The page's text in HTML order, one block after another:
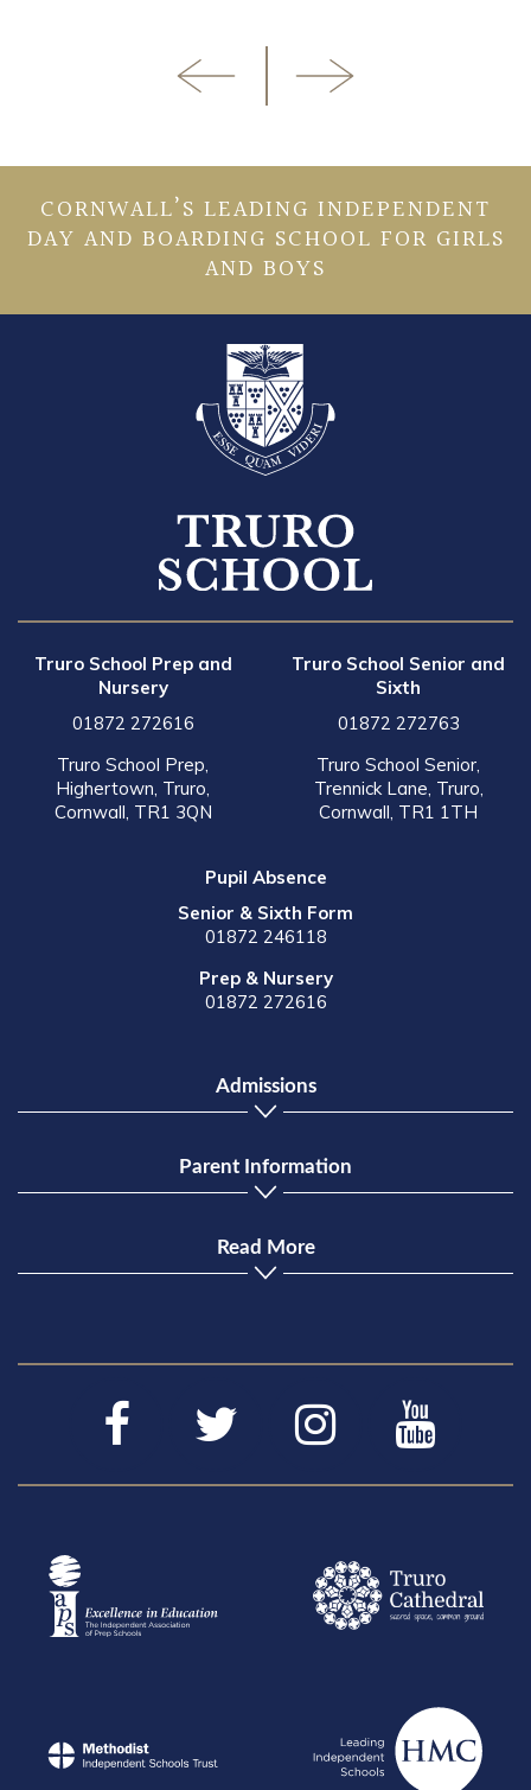
CORNWALL’S LEADING INDEPENDENT
DAY AND BOARDING SCHOOL FOR GIRLS
AND BOYS
Truro School Prep and
Nursery
01872 272616
Truro School Prep,
Highertown, Truro,
Cornwall, TR1 3QN
Truro School Senior and
Sixth
01872 272763
Truro School Senior,
Trennick Lane, Truro,
Cornwall, TR1 1TH
Pupil Absence
Senior & Sixth Form
01872 246118
Prep & Nursery
01872 272616
Admissions
Parent Information
Read More